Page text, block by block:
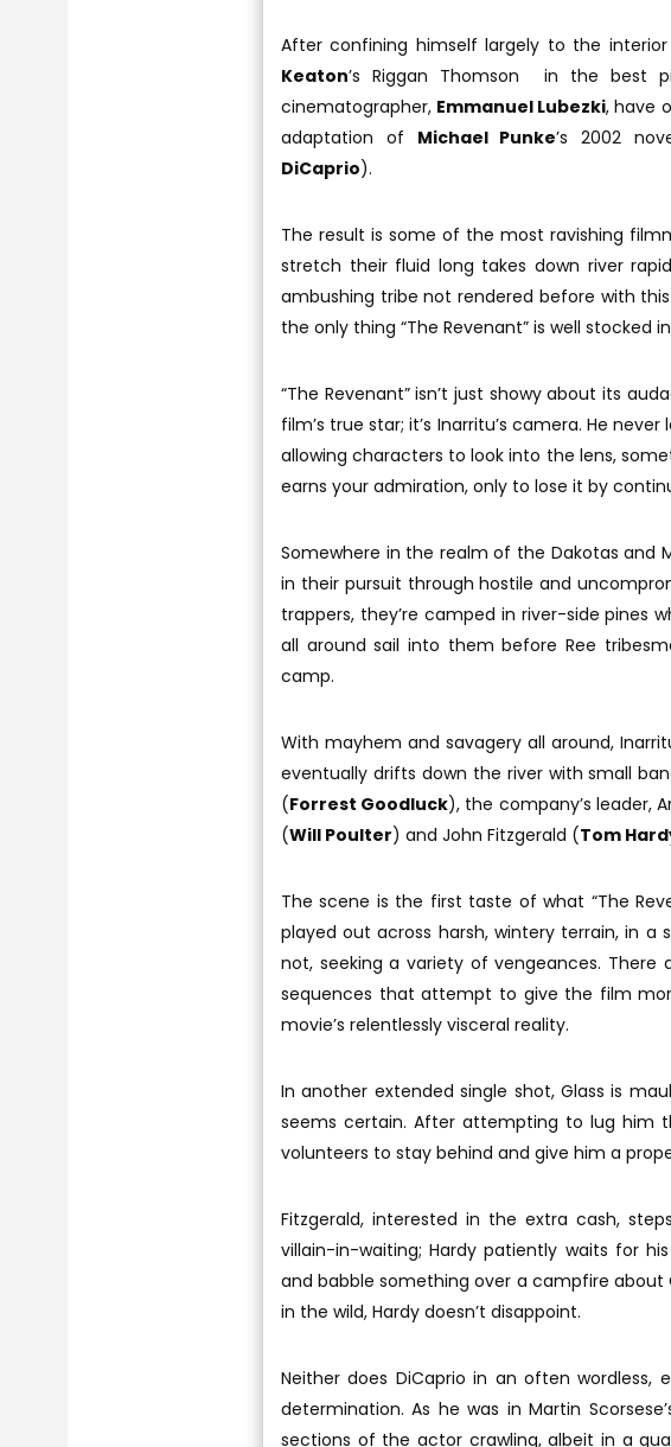
After confining himself largely to the
Keaton’s Riggan Thomson in the best
cinematographer, Emmanuel Lubezki, have
adaptation of Michael Punke’s 2002
DiCaprio).
The result is some of the most ravishing
stretch their fluid long takes down river
ambushing tribe not rendered before with
the only thing “The Revenant” is well stocked
“The Revenant” isn’t just showy about its
film’s true star; it’s Inarritu’s camera. He
allowing characters to look into the lens,
earns your admiration, only to lose it by
Somewhere in the realm of the Dakotas and
in their pursuit through hostile and
trappers, they’re camped in river-side pines
all around sail into them before Ree
camp.
With mayhem and savagery all around,
eventually drifts down the river with small
(Forrest Goodluck), the company’s leader,
(Will Poulter) and John Fitzgerald (Tom
The scene is the first taste of what “The
played out across harsh, wintery terrain, in
not, seeking a variety of vengeances. There
sequences that attempt to give the film
movie’s relentlessly visceral reality.
In another extended single shot, Glass is
seems certain. After attempting to lug him
volunteers to stay behind and give him a
Fitzgerald, interested in the extra cash,
villain-in-waiting; Hardy patiently waits for
and babble something over a campfire about
in the wild, Hardy doesn’t disappoint.
Neither does DiCaprio in an often wordless,
determination. As he was in Martin
sections of the actor crawling, albeit in a